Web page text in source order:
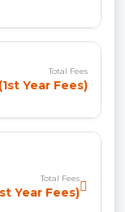
Total Fees
Year Fees)
Total Fees
Year Fees)